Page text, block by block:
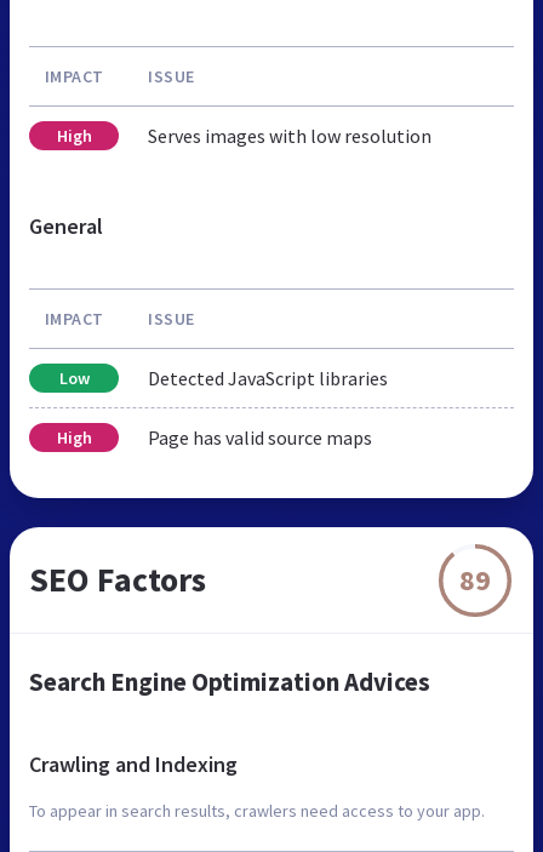
IMPACT ISSUE
High Serves images with low resolution
General
IMPACT ISSUE
Low Detected JavaScript libraries
High Page has valid source maps
SEO Factors 89
Search Engine Optimization Advices
Crawling and Indexing
To appear in search results, crawlers need access to your app.